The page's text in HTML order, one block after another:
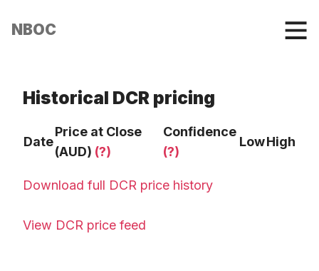
NBOC
Historical DCR pricing
Date
Price at Close
(AUD) (?)
Confidence
(?)
LowHigh
Download full DCR price history
View DCR price feed